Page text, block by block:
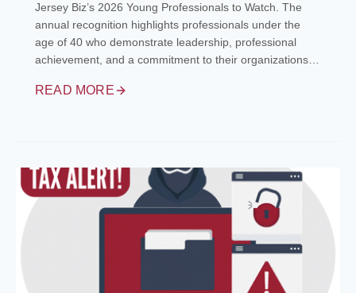
Jersey Biz’s 2026 Young Professionals to Watch. The
annual recognition highlights professionals under the
age of 40 who demonstrate leadership, professional
achievement, and a commitment to their organizations…
READ MORE